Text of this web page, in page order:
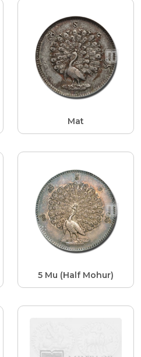
Mat
5 Mu (Half Mohur)